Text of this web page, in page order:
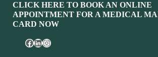
CLICK HERE TO BOOK AN ONLINE
APPOINTMENT FOR A MEDICAL
CARD NOW